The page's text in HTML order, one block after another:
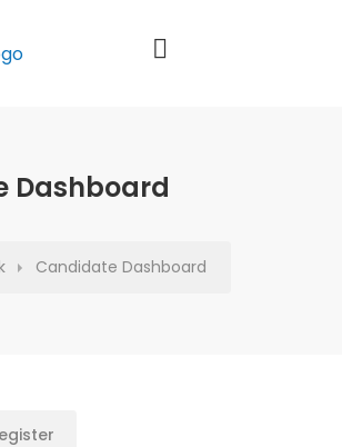
Dashboard
Candidate Dashboard